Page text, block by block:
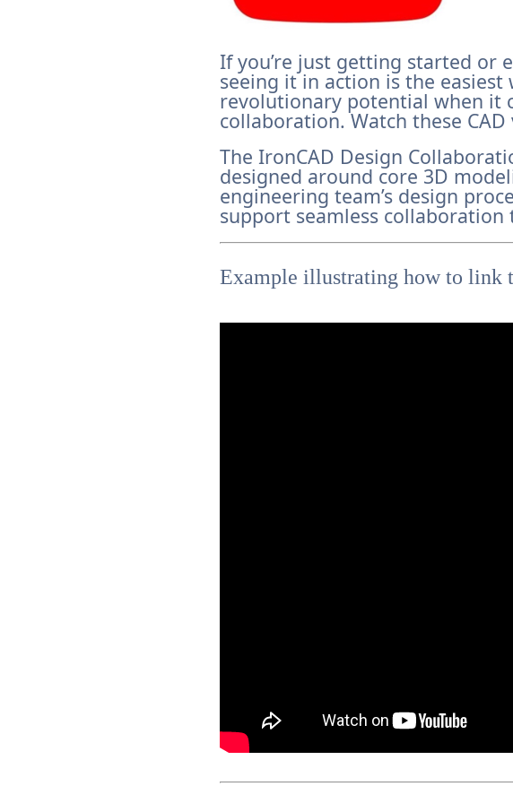
If you’re just getting started or
seeing it in action is the
revolutionary potential when it
collaboration. Watch these
The IronCAD Design
designed around core 3D
engineering team’s design
support seamless
Example illustrating how to link